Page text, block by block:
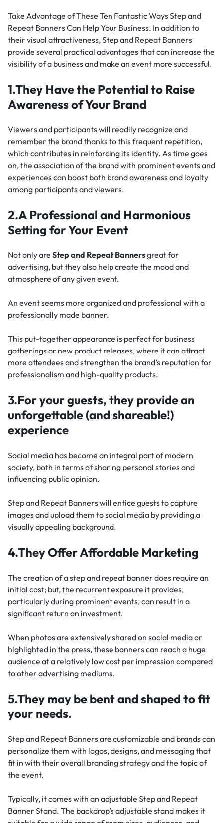
Take Advantage of These Ten Fantastic Ways Step and
Repeat Banners Can Help Your Business. In addition to
their visual attractiveness, Step and Repeat Banners
provide several practical advantages that can increase the
visibility of a business and make an event more successful.
1.They Have the Potential to Raise
Awareness of Your Brand
Viewers and participants will readily recognize and
remember the brand thanks to this frequent repetition,
which contributes in reinforcing its identity. As time goes
on, the association of the brand with prominent events and
experiences can boost both brand awareness and loyalty
among participants and viewers.
2.A Professional and Harmonious
Setting for Your Event
Not only are Step and Repeat Bannersgreat for
advertising, but they also help create the mood and
atmosphere of any given event.
An event seems more organized and professional with a
professionally made banner.
This put-together appearance is perfect for business
gatherings or new product releases, where it can attract
more attendees and strengthen the brand’s reputation for
professionalism and high-quality products.
3.For your guests, they provide an
unforgettable (and shareable!)
experience
Social media has become an integral part of modern
society, both in terms of sharing personal stories and
influencing public opinion.
Step and Repeat Banners will entice guests to capture
images and upload them to social media by providing a
visually appealing background.
4.They Offer Affordable Marketing
The creation of a step and repeat banner does require an
initial cost; but, the recurrent exposure it provides,
particularly during prominent events, can result in a
significant return on investment.
When photos are extensively shared on social media or
highlighted in the press, these banners can reach a huge
audience at a relatively low cost per impression compared
to other advertising mediums.
5.They may be bent and shaped to fit
your needs.
Step and Repeat Banners are customizable and brands can
personalize them with logos, designs, and messaging that
fit in with their overall branding strategy and the topic of
the event.
Typically, it comes with an adjustable Step and Repeat
Banner Stand. The backdrop’s adjustable stand makes it